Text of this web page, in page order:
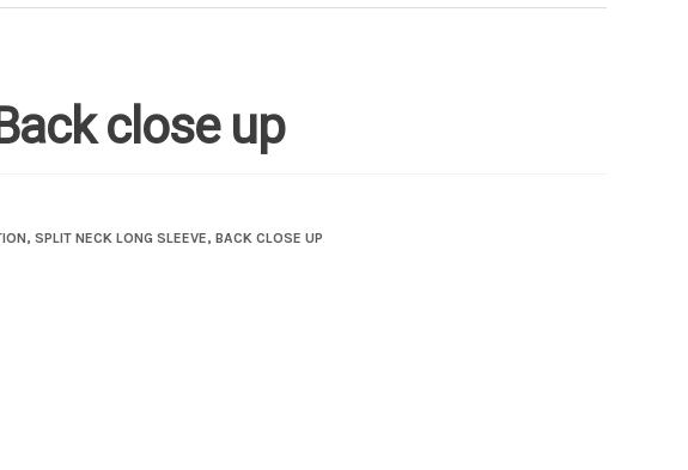
close up
SPLIT NECK LONG SLEEVE, BACK CLOSE UP